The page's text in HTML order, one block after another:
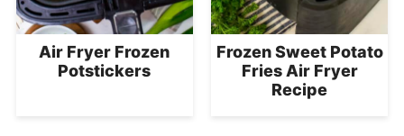
Air Fryer Frozen
Potstickers
Frozen Sweet Potato
Fries Air Fryer
Recipe